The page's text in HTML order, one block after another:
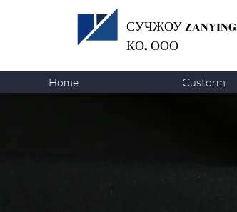
СУЧЖОУ ZANYING
КО. ООО
Home Custorm